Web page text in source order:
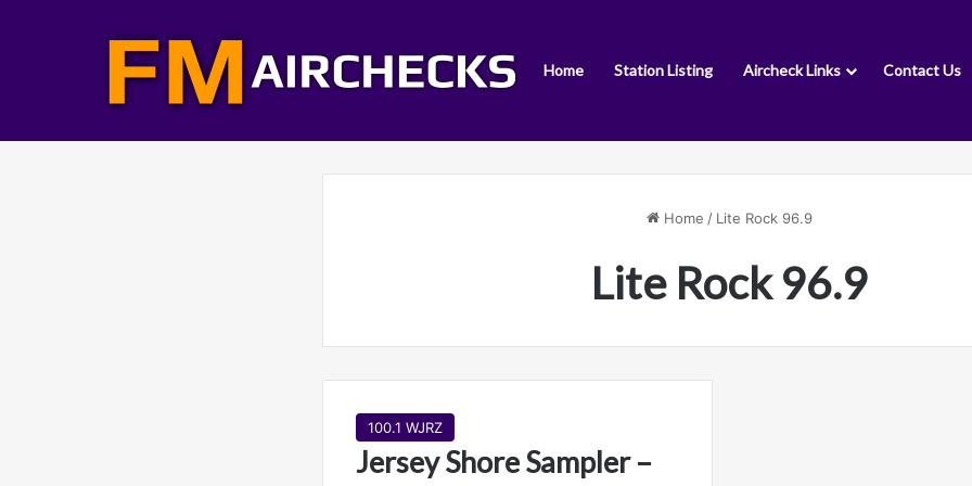
Home Station Listing Aircheck Links Contact Us
Home / Lite Rock 96.9
Lite Rock 96.9
100.1 WJRZ
Jersey Shore Sampler –